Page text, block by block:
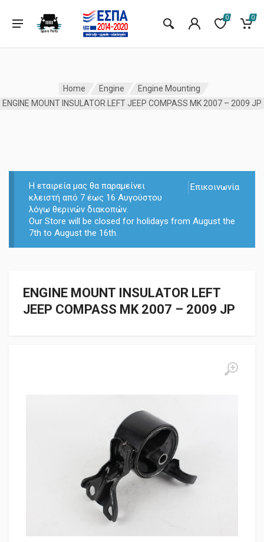
0 0
Home Engine
Engine Mounting
ENGINE MOUNT INSULATOR LEFT JEEP COMPASS MK 2007 – 2009 JP
Επικοινωνία
Η εταιρεία μας θα παραμείνει
κλειστή από 7 έως 16 Αυγούστου
λόγω θερινών διακοπών.
Our Store will be closed for holidays from August the
7th to August the 16th.
ENGINE MOUNT INSULATOR LEFT
JEEP COMPASS MK 2007 – 2009 JP